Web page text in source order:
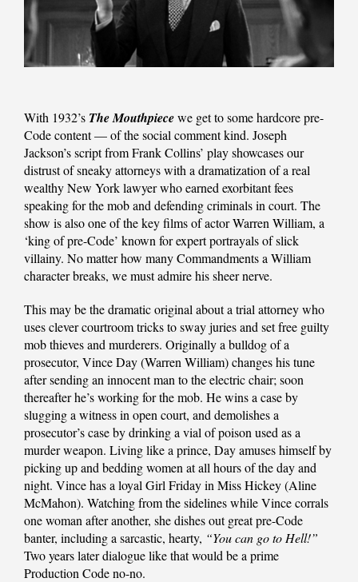
With 1932’s The Mouthpiecewe get to some hardcore pre-
Code content — of the social comment kind. Joseph
Jackson’s script from Frank Collins’ play showcases our
distrust of sneaky attorneys with a dramatization of a real
wealthy New York lawyer who earned exorbitant fees
speaking for the mob and defending criminals in court. The
show is also one of the key films of actor Warren William, a
‘king of pre-Code’ known for expert portrayals of slick
villainy. No matter how many Commandments a William
character breaks, we must admire his sheer nerve.
This may be the dramatic original about a trial attorney who
uses clever courtroom tricks to sway juries and set free guilty
mob thieves and murderers. Originally a bulldog of a
prosecutor, Vince Day (Warren William) changes his tune
after sending an innocent man to the electric chair; soon
thereafter he’s working for the mob. He wins a case by
slugging a witness in open court, and demolishes a
prosecutor’s case by drinking a vial of poison used as a
murder weapon. Living like a prince, Day amuses himself by
picking up and bedding women at all hours of the day and
night. Vince has a loyal Girl Friday in Miss Hickey (Aline
McMahon). Watching from the sidelines while Vince corrals
one woman after another, she dishes out great pre-Code
banter, including a sarcastic, hearty, “You can go to Hell!”
Two years later dialogue like that would be a prime
Production Code no-no.